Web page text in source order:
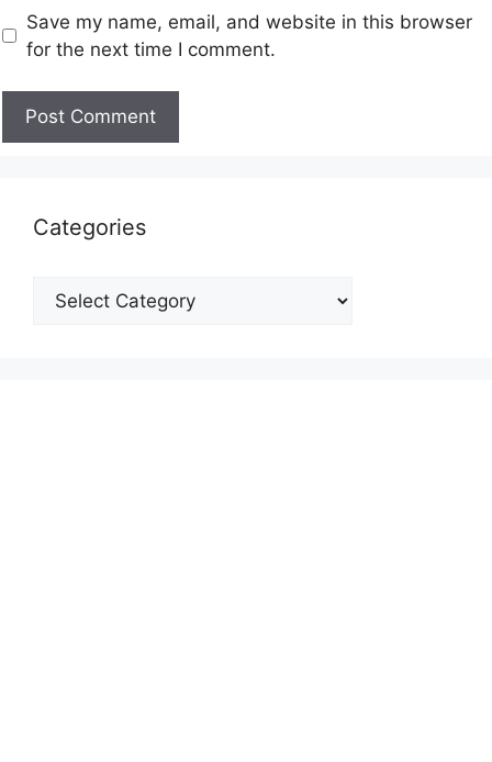
Save my name, email, and website in this browser
for the next time I comment.
Categories